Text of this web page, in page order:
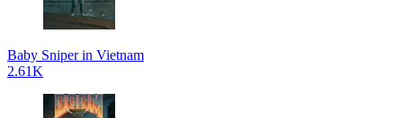
Baby Sniper in Vietnam
2.61K